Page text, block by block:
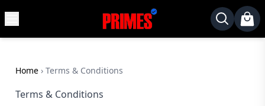
Desktop
Laptops
Home › Terms & Conditions
Terms & Conditions